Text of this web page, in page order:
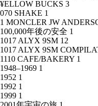
¥ELLOW BUCKS 3
070 SHAKE 1
1 MONCLER JW
100,000年後の安全 1
1017 ALYX 9SM 12
1017 ALYX 9SM
1110 CAFE/BAKERY 1
1948–1969 1
1952 1
1992 1
1999 1